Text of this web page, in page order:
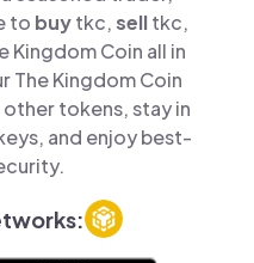
to buytkc,selltkc,
Kingdom Coin all in
The Kingdom Coin
tokens, stay in
and enjoy best-